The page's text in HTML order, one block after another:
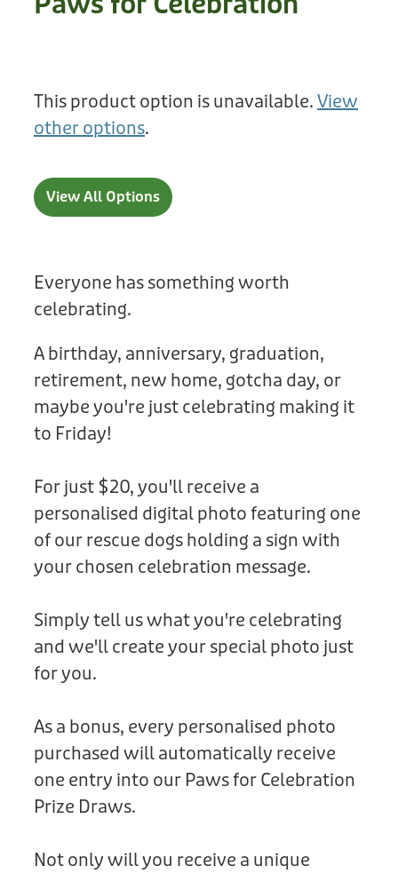
Found a dog?
Dog Safety for Kids
Treats
Enrichment
Toys
Collars
Other Fundraisers
Donation
Staff
This product option is unavailable. View
other options.
View All Options
Everyone has something worth
celebrating.
A birthday, anniversary, graduation,
retirement, new home, gotcha day, or
maybe you're just celebrating making it
to Friday!
For just $20, you'll receive a
personalised digital photo featuring one
of our rescue dogs holding a sign with
your chosen celebration message.
Simply tell us what you're celebrating
and we'll create your special photo just
for you.
As a bonus, every personalised photo
purchased will automatically receive
one entry into our Paws for Celebration
Prize Draws.
Not only will you receive a unique